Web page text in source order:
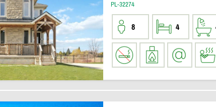
PL-32274
8 4